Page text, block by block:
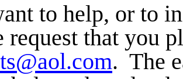
to help, or to
request that you
. The